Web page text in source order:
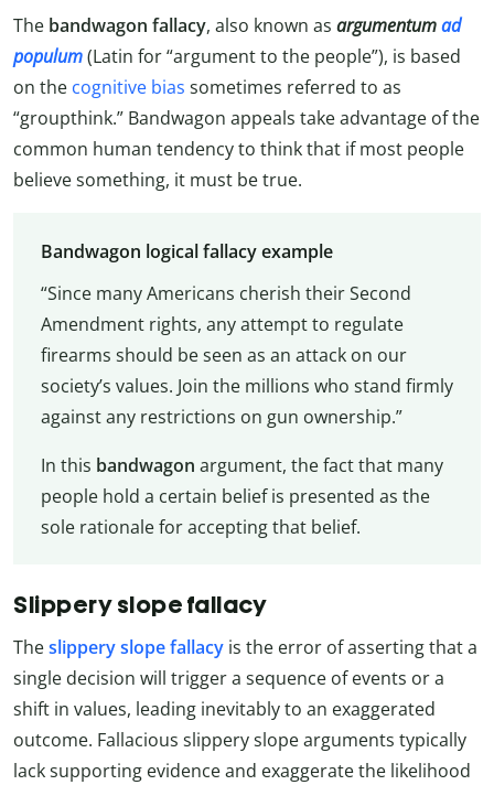
The bandwagon fallacy, also known as argumentumad
populum(Latin for “argument to the people”), is based
on the cognitive bias sometimes referred to as
“groupthink.” Bandwagon appeals take advantage of the
common human tendency to think that if most people
believe something, it must be true.
Bandwagon logical fallacy example
“Since many Americans cherish their Second
Amendment rights, any attempt to regulate
firearms should be seen as an attack on our
society’s values. Join the millions who stand firmly
against any restrictions on gun ownership.”
In this bandwagon argument, the fact that many
people hold a certain belief is presented as the
sole rationale for accepting that belief.
Slippery slope fallacy
Theslippery slope fallacy is the error of asserting that a
single decision will trigger a sequence of events or a
shift in values, leading inevitably to an exaggerated
outcome. Fallacious slippery slope arguments typically
lack supporting evidence and exaggerate the likelihood